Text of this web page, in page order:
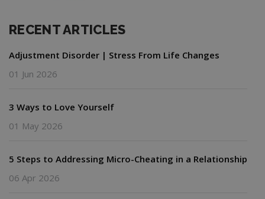
RECENT ARTICLES
Adjustment Disorder | Stress From Life Changes
01 Jun 2026
3 Ways to Love Yourself
01 May 2026
5 Steps to Addressing Micro-Cheating in a Relationship
06 Apr 2026